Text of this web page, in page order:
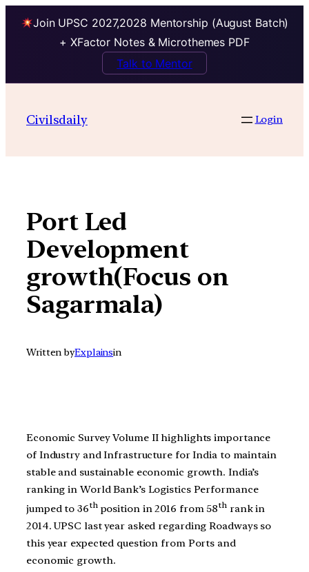
Join UPSC 2027,2028 Mentorship (August Batch)
+ XFactor Notes & Microthemes PDF
Talk to Mentor
contentCivilsdaily Login
Port Led
Development
growth(Focus on
Sagarmala)
Written byExplainsin
Economic Survey Volume II highlights importance
of Industry and Infrastructure for India to maintain
stable and sustainable economic growth. India’s
ranking in World Bank’s Logistics Performance
jumped to 36thposition in 2016 from 58thrank in
2014. UPSC last year asked regarding Roadways so
this year expected question from Ports and
economic growth.